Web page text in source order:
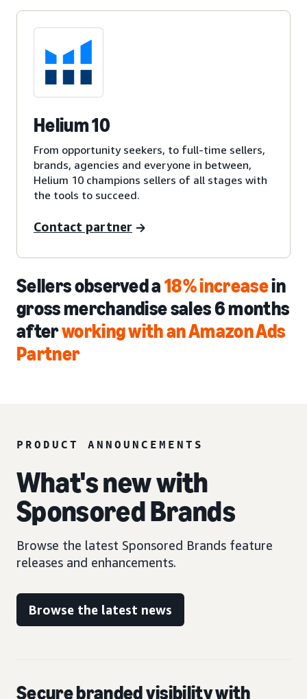
Helium 10
From opportunity seekers, to full-time sellers,
brands, agencies and everyone in between,
Helium 10 champions sellers of all stages with
the tools to succeed.
Contact partner
Sellers observed a18% increasein
gross merchandise sales 6 months
afterworking with an Amazon Ads
Partner
PRODUCT ANNOUNCEMENTS
What's new with
Sponsored Brands
Browse the latest Sponsored Brands feature
releases and enhancements.
Browse the latest news
Secure branded visibility with